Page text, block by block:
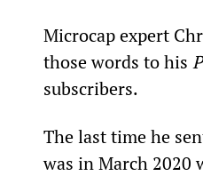
Microcap expert
those words to his
subscribers.
The last time he
was in March 2020